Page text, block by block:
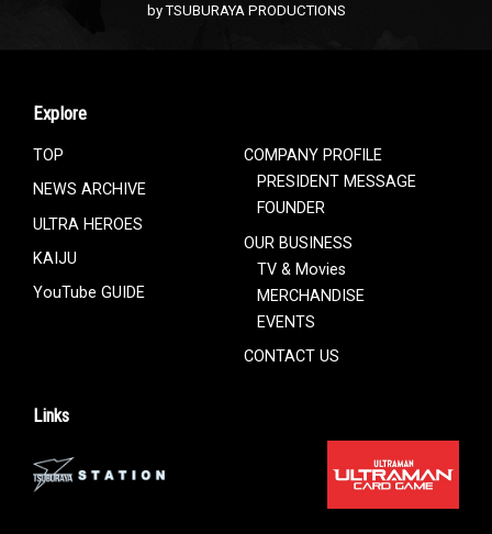
by TSUBURAYA PRODUCTIONS
Explore
TOP
NEWS ARCHIVE
ULTRA HEROES
KAIJU
YouTube GUIDE
COMPANY PROFILE
PRESIDENT MESSAGE
FOUNDER
OUR BUSINESS
TV & Movies
MERCHANDISE
EVENTS
CONTACT US
Links